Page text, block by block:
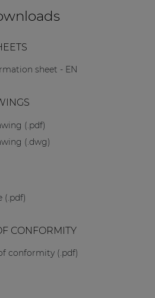
sheet - EN
(.pdf)
(.dwg)
(.pdf)
CONFORMITY
conformity (.pdf)